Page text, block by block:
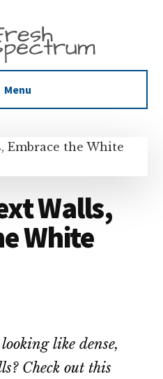
Menu
Walls,
White
like dense,
Check out this